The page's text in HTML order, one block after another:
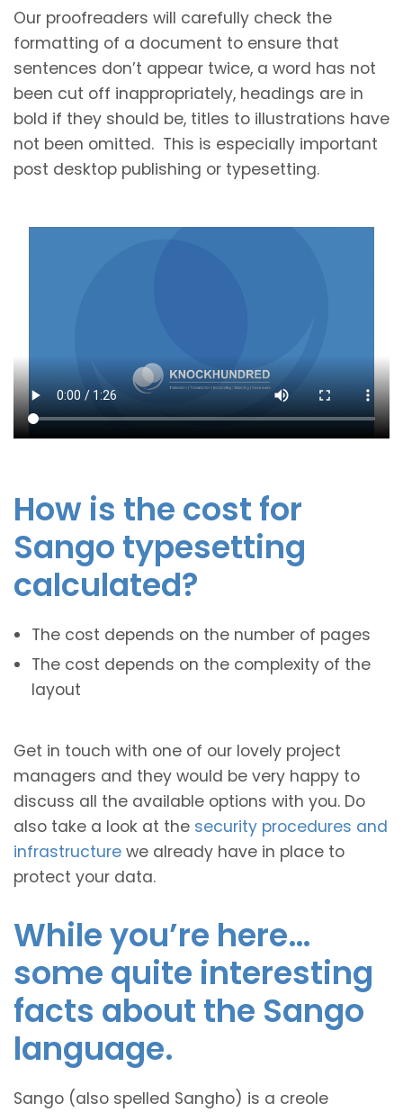
Our proofreaders will carefully check the
formatting of a document to ensure that
sentences don’t appear twice, a word has not
been cut off inappropriately, headings are in
bold if they should be, titles to illustrations have
not been omitted. This is especially important
post desktop publishing or typesetting.
How is the cost for
Sango typesetting
calculated?
The cost depends on the number of pages
The cost depends on the complexity of the
layout
Get in touch with one of our lovely project
managers and they would be very happy to
discuss all the available options with you. Do
also take a look at the security procedures and
infrastructure we already have in place to
protect your data.
While you’re here…
some quite interesting
facts about the Sango
language.
Sango (also spelled Sangho) is a creole